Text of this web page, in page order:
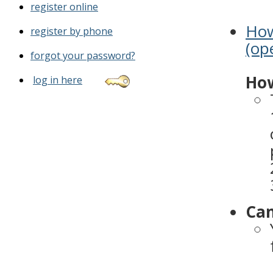
register online
register by phone
forgot your password?
log in here